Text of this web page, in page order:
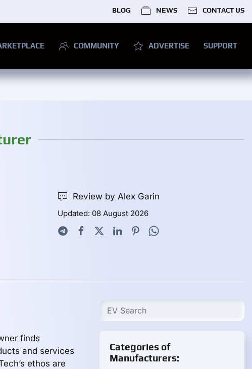
BLOG NEWS CONTACT US
COMMUNITY ADVERTISE SUPPORT
Review by Alex Garin
Updated: 08 August 2026
finds
and services
ethos are
Categories of
Manufacturers: